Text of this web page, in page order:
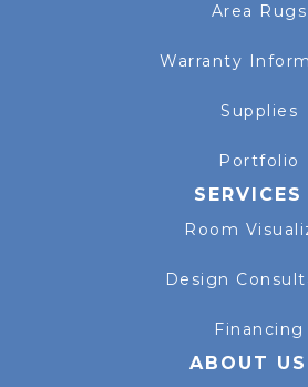
Area Rugs
Warranty
Supplies
Portfolio
SERVICES
Room
Design
Financing
ABOUT US